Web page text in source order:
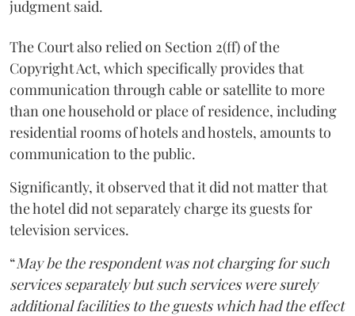
judgment said.
The Court also relied on Section 2(ff) of the
Copyright Act, which specifically provides that
communication through cable or satellite to more
than one household or place of residence, including
residential rooms of hotels and hostels, amounts to
communication to the public.
Significantly, it observed that it did not matter that
the hotel did not separately charge its guests for
television services.
“May be the respondent was not charging for such
services separately but such services were surely
additional facilities to the guests which had the effect